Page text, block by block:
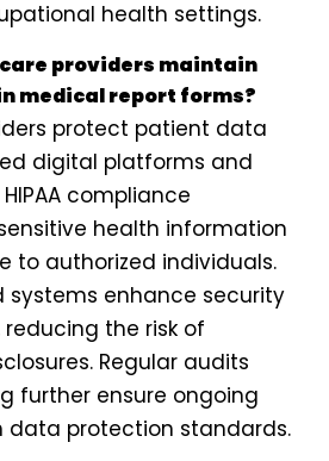
health settings.
providers maintain
medical report forms?
protect patient data
digital platforms and
compliance
health information
to authorized individuals.
systems enhance security
the risk of
Regular audits
further ensure ongoing
data protection standards.